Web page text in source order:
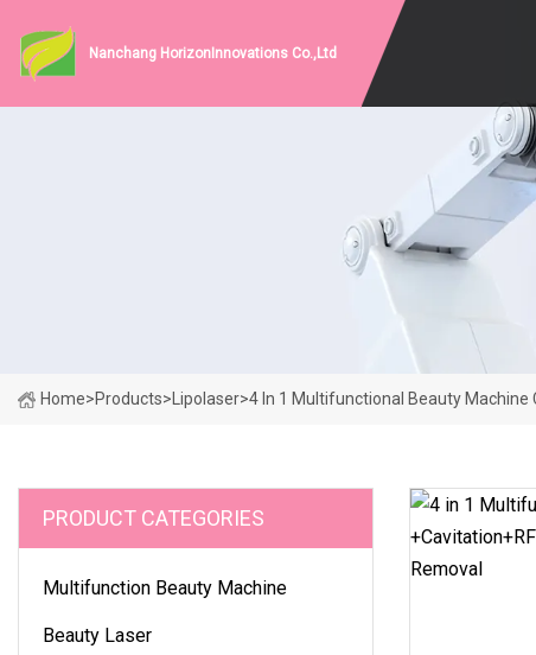
Nanchang HorizonInnovations Co.,Ltd
Home>Products> Lipolaser>4 In 1 Multifunctional Beauty Machine
PRODUCT CATEGORIES
Multifunction Beauty Machine
Beauty Laser